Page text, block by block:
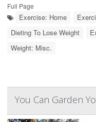
Full Page
Exercise: Home
Dieting To Lose Weight
Weight: Misc.
You Can Garden